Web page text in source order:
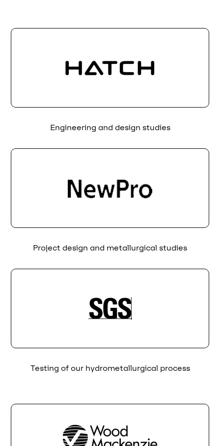
Engineering and design studies
Project design and metallurgical studies
Testing of our hydrometallurgical process